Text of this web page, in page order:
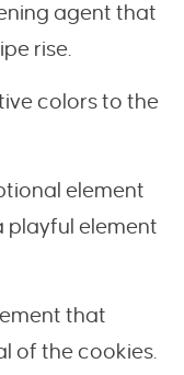
agent that
rise.
colors to the
element
playful element
that
of the cookies.